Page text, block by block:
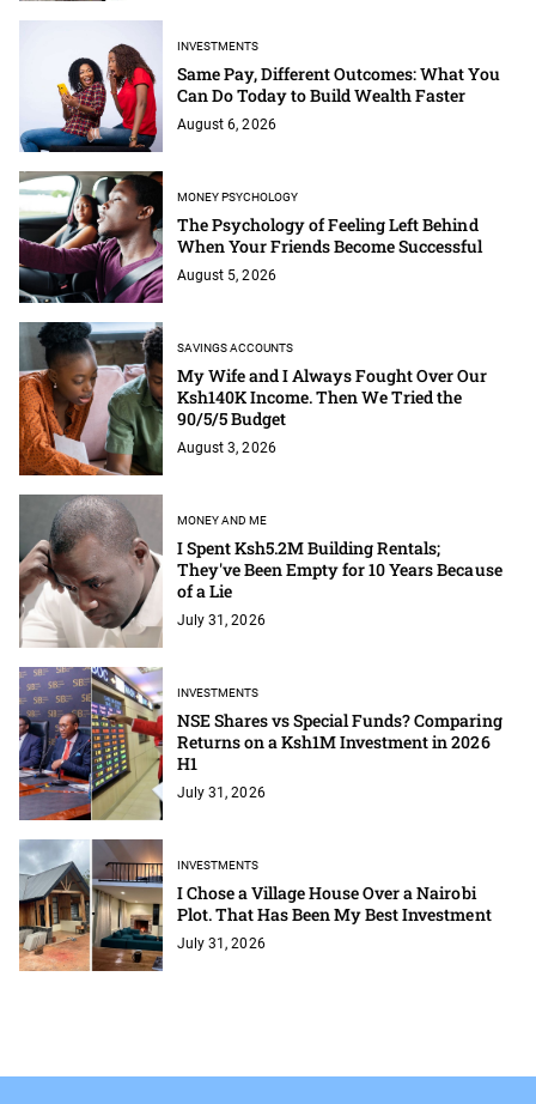
INVESTMENTS
Same Pay, Different Outcomes: What You
Can Do Today to Build Wealth Faster
August 6, 2026
MONEY PSYCHOLOGY
The Psychology of Feeling Left Behind
When Your Friends Become Successful
August 5, 2026
SAVINGS ACCOUNTS
My Wife and I Always Fought Over Our
Ksh140K Income. Then We Tried the
90/5/5 Budget
August 3, 2026
MONEY AND ME
I Spent Ksh5.2M Building Rentals;
They've Been Empty for 10 Years Because
of a Lie
July 31, 2026
INVESTMENTS
NSE Shares vs Special Funds? Comparing
Returns on a Ksh1M Investment in 2026
H1
July 31, 2026
INVESTMENTS
I Chose a Village House Over a Nairobi
Plot. That Has Been My Best Investment
July 31, 2026